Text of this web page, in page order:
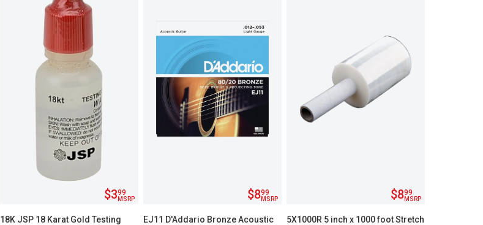
$399
MSRP
18K JSP 18 Karat Gold Testing
$899
MSRP
EJ11 D'Addario Bronze Acoustic
$899
MSRP
5X1000R 5 inch x 1000 foot Stretch